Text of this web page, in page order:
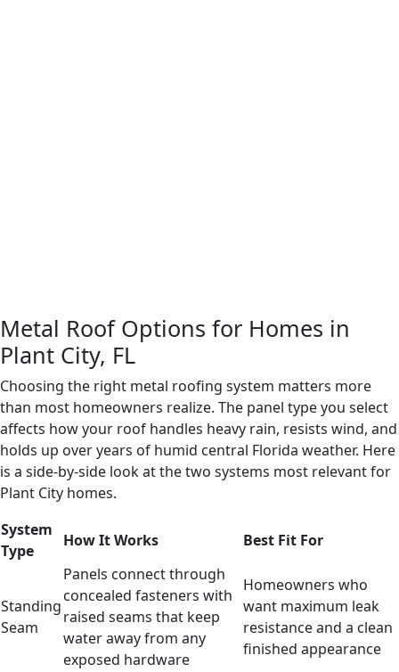
Metal Roof Options for Homes in
Plant City, FL
Choosing the right metal roofing system matters more
than most homeowners realize. The panel type you select
affects how your roof handles heavy rain, resists wind, and
holds up over years of humid central Florida weather. Here
is a side-by-side look at the two systems most relevant for
Plant City homes.
System
Type
How It Works Best Fit For
Standing
Seam
Panels connect through
concealed fasteners with
raised seams that keep
water away from any
exposed hardware
Homeowners who
want maximum leak
resistance and a clean
finished appearance